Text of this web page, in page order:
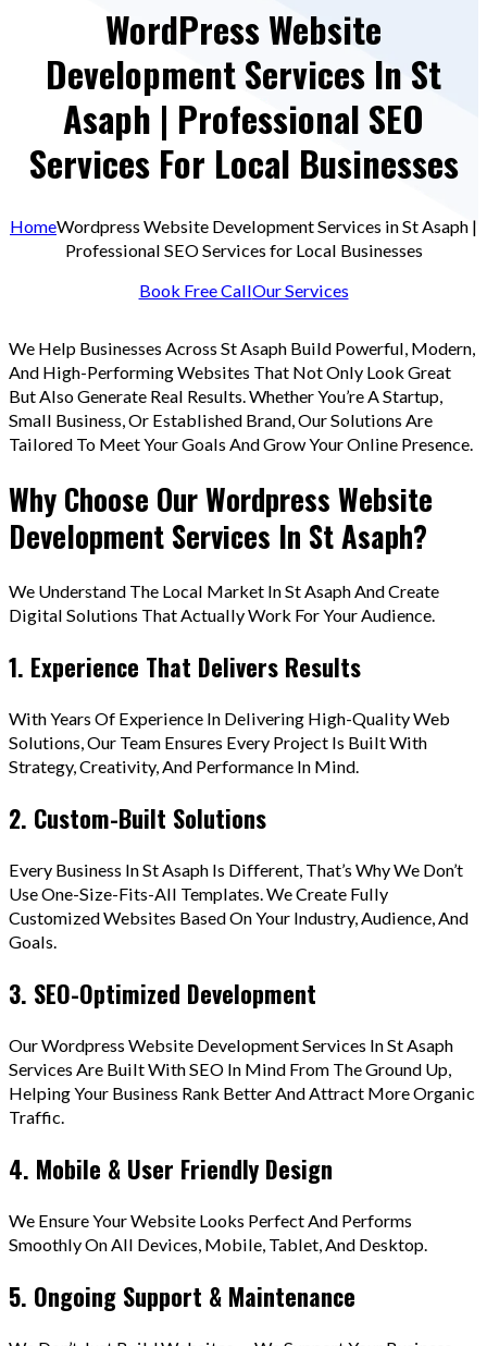
WordPress Website
Development Services In St
Asaph | Professional SEO
Services For Local Businesses
HomeWordpress Website Development Services in St Asaph |
Professional SEO Services for Local Businesses
Book Free CallOur Services
We Help Businesses Across St Asaph Build Powerful, Modern,
And High-Performing Websites That Not Only Look Great
But Also Generate Real Results. Whether You’re A Startup,
Small Business, Or Established Brand, Our Solutions Are
Tailored To Meet Your Goals And Grow Your Online Presence.
Why Choose Our Wordpress Website
Development Services In St Asaph?
We Understand The Local Market In St Asaph And Create
Digital Solutions That Actually Work For Your Audience.
1. Experience That Delivers Results
With Years Of Experience In Delivering High-Quality Web
Solutions, Our Team Ensures Every Project Is Built With
Strategy, Creativity, And Performance In Mind.
2. Custom-Built Solutions
Every Business In St Asaph Is Different, That’s Why We Don’t
Use One-Size-Fits-All Templates. We Create Fully
Customized Websites Based On Your Industry, Audience, And
Goals.
3. SEO-Optimized Development
Our Wordpress Website Development Services In St Asaph
Services Are Built With SEO In Mind From The Ground Up,
Helping Your Business Rank Better And Attract More Organic
Traffic.
4. Mobile & User Friendly Design
We Ensure Your Website Looks Perfect And Performs
Smoothly On All Devices, Mobile, Tablet, And Desktop.
5. Ongoing Support & Maintenance